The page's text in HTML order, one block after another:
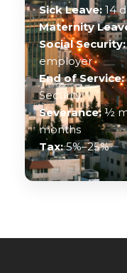
Sick Leave: 14
Maternity
Social Security:
employer
End of Service:
Security
Severance:½
months
Tax:5%–25%